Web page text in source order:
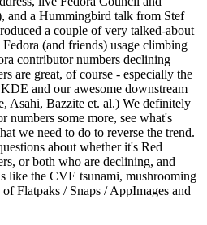
and a Hummingbird talk from Stef
a couple of very talked-about
(and friends) usage climbing
contributor numbers declining
are great, of course - especially the
and our awesome downstream
Asahi, Bazzite et. al.) We definitely
numbers some more, see what's
we need to do to reverse the trend.
about whether it's Red
or both who are declining, and
like the CVE tsunami, mushrooming
Flatpaks / Snaps / AppImages and